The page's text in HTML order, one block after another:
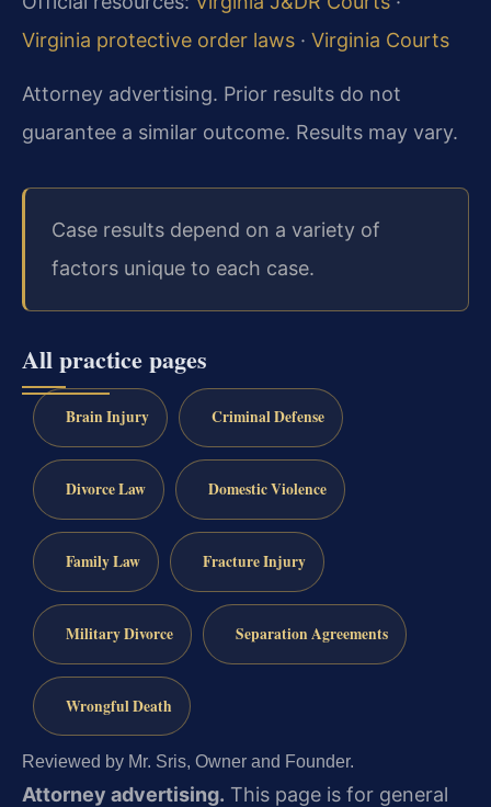
Virginia protective order laws · Virginia Courts
Attorney advertising. Prior results do not
guarantee a similar outcome. Results may vary.
Case results depend on a variety of
factors unique to each case.
All practice pages
Brain Injury Criminal Defense
Divorce Law Domestic Violence
Family Law Fracture Injury
Military Divorce Separation Agreements
Wrongful Death
Reviewed by Mr. Sris, Owner and Founder.
Attorney advertising. This page is for general